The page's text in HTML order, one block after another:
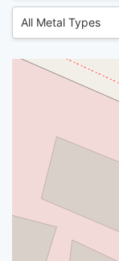
All Metal Types